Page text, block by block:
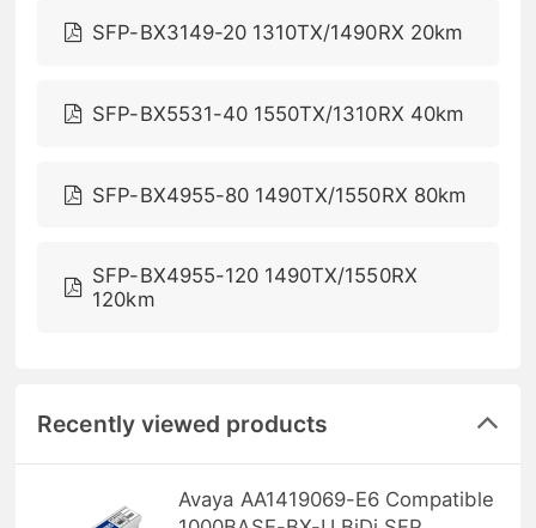
SFP-BX3149-20 1310TX/1490RX 20km
SFP-BX5531-40 1550TX/1310RX 40km
SFP-BX4955-80 1490TX/1550RX 80km
SFP-BX4955-120 1490TX/1550RX
120km
Recently viewed products
Avaya AA1419069-E6 Compatible